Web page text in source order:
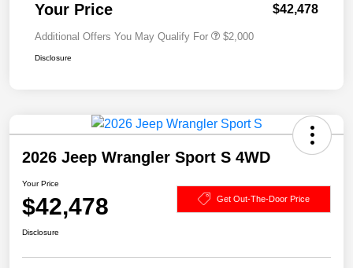
Your Price $42,478
Additional Offers You May Qualify For $2,000
Disclosure
2026 Jeep Wrangler Sport S 4WD
Your Price
$42,478 Get Out-The-Door Price
Disclosure